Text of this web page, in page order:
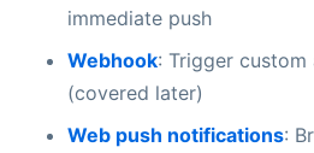
immediate push
Webhook: Trigger custom
(covered later)
Web push notifications: